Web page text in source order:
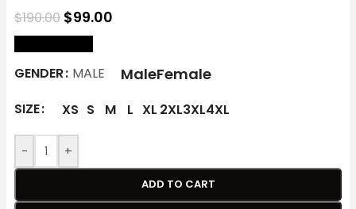
$190.00 $99.00
GENDER MALE MaleFemale
SIZE XS S M L XL 2XL3XL4XL
- +
ADD TO CART